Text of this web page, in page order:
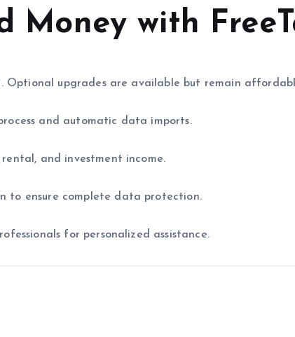
Money with
Optional upgrades are available but remain
and automatic data imports.
and investment income.
to ensure complete data protection.
for personalized assistance.